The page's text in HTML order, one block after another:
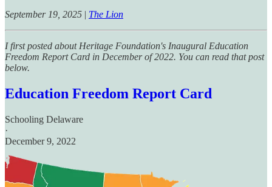
September 19, 2025 | The Lion
I first posted about Heritage Foundation's Inaugural Education
Freedom Report Card in December of 2022. You can read that post
below.
Education Freedom Report Card
Schooling Delaware
·
December 9, 2022